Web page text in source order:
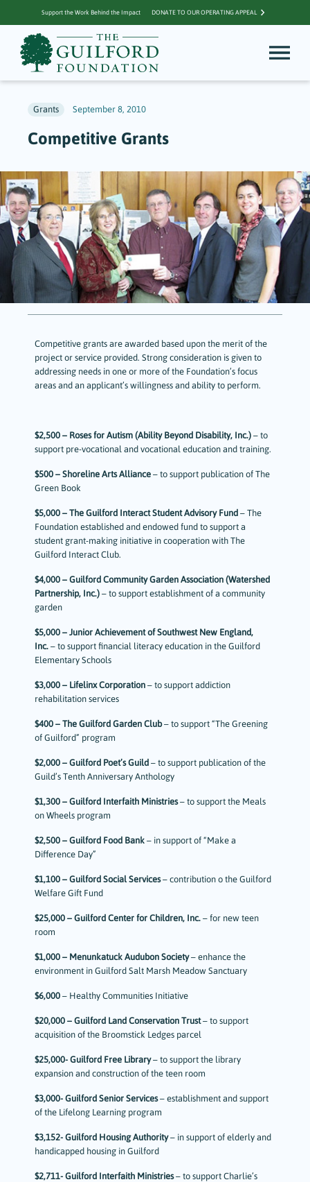
Support the Work Behind the Impact DONATE TO OUR OPERATING APPEAL
Grants September 8, 2010
Competitive Grants
Competitive grants are awarded based upon the merit of the
project or service provided. Strong consideration is given to
addressing needs in one or more of the Foundation’s focus
areas and an applicant’s willingness and ability to perform.
$2,500 – Roses for Autism (Ability Beyond Disability, Inc.) – to
support pre-vocational and vocational education and training.
$500 – Shoreline Arts Alliance – to support publication of The
Green Book
$5,000 – The Guilford Interact Student Advisory Fund – The
Foundation established and endowed fund to support a
student grant-making initiative in cooperation with The
Guilford Interact Club.
$4,000 – Guilford Community Garden Association (Watershed
Partnership, Inc.) – to support establishment of a community
garden
$5,000 – Junior Achievement of Southwest New England,
Inc. – to support financial literacy education in the Guilford
Elementary Schools
$3,000 – Lifelinx Corporation – to support addiction
rehabilitation services
$400 – The Guilford Garden Club– to support “The Greening
of Guilford” program
$2,000 – Guilford Poet’s Guild – to support publication of the
Guild’s Tenth Anniversary Anthology
$1,300 – Guilford Interfaith Ministries– to support the Meals
on Wheels program
$2,500 – Guilford Food Bank – in support of “Make a
Difference Day”
$1,100 – Guilford Social Services– contribution o the Guilford
Welfare Gift Fund
$25,000 – Guilford Center for Children, Inc. – for new teen
room
$1,000 – Menunkatuck Audubon Society– enhance the
environment in Guilford Salt Marsh Meadow Sanctuary
$6,000 – Healthy Communities Initiative
$20,000 – Guilford Land Conservation Trust– to support
acquisition of the Broomstick Ledges parcel
$25,000- Guilford Free Library– to support the library
expansion and construction of the teen room
$3,000- Guilford Senior Services– establishment and support
of the Lifelong Learning program
$3,152- Guilford Housing Authority– in support of elderly and
handicapped housing in Guilford
$2,711- Guilford Interfaith Ministries– to support Charlie’s